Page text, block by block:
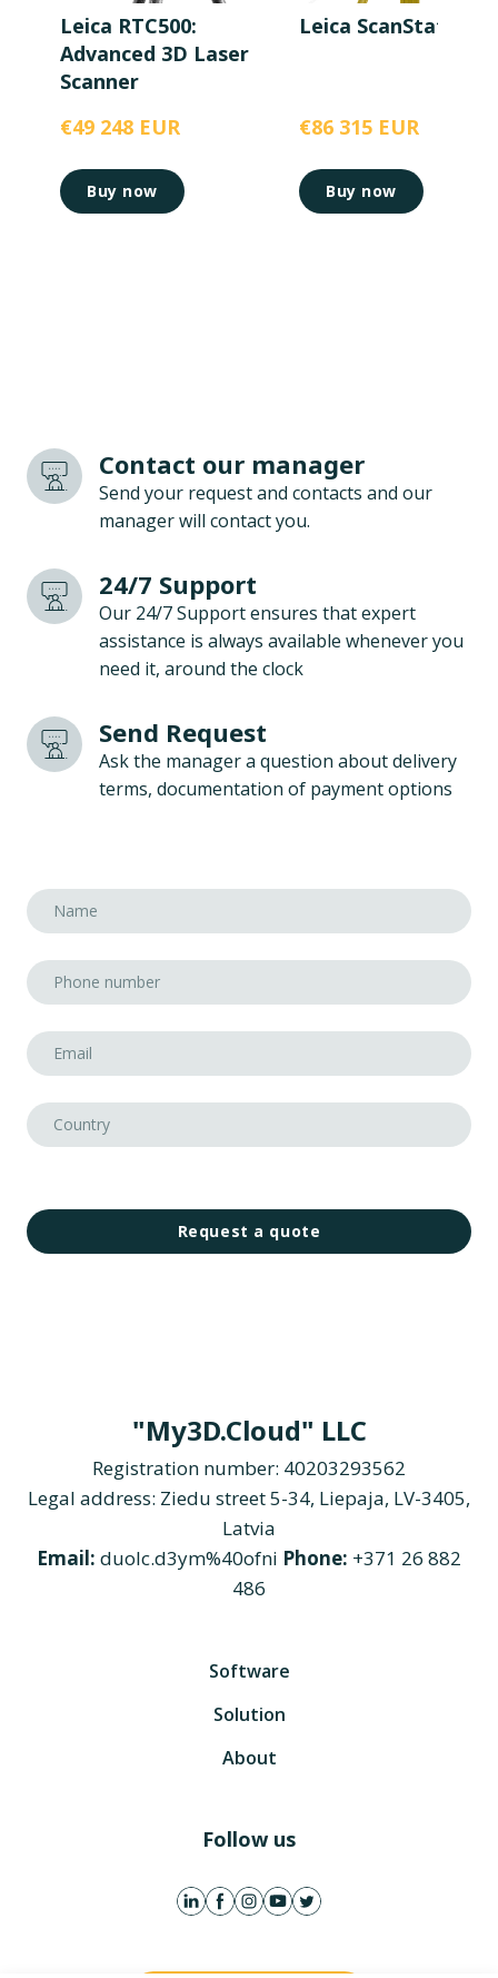
Leica RTC500:
Advanced 3D Laser
Scanner
€49 248 EUR
Buy now
Leica ScanStation
€86 315 EUR
Buy now
Contact our manager
Send your request and contacts and our
manager will contact you.
24/7 Support
Our 24/7 Support ensures that expert
assistance is always available whenever you
need it, around the clock
Send Request
Ask the manager a question about delivery
terms, documentation of payment options
Request a quote
"My3D.Cloud" LLC
Registration number: 40203293562
Legal address: Ziedu street 5-34, Liepaja, LV-3405,
Latvia
Email: duolc.d3ym%40ofni Phone: +371 26 882
486
Software
Solution
About
Follow us